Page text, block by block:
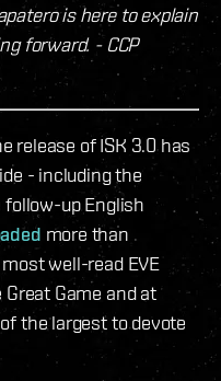
is here to explain
forward. - CCP
release of ISK 3.0 has
- including the
follow-up English
more than
well-read EVE
Game and at
the largest to devote